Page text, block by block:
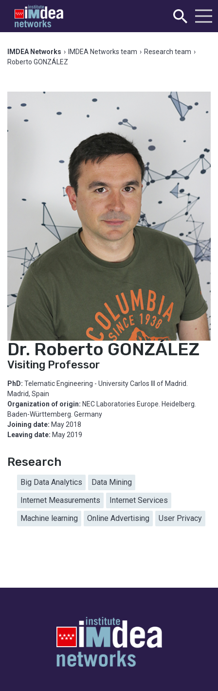
IMDEA Networks › IMDEA Networks team › Research team ›
Roberto GONZÁLEZ
Dr. Roberto GONZÁLEZ
Visiting Professor
PhD: Telematic Engineering - University Carlos III of Madrid.
Madrid, Spain
Organization of origin: NEC Laboratories Europe. Heidelberg.
Baden-Württemberg. Germany
Joining date: May 2018
Leaving date: May 2019
Research
Big Data Analytics
Data Mining
Internet Measurements
Internet Services
Machine learning
Online Advertising User Privacy